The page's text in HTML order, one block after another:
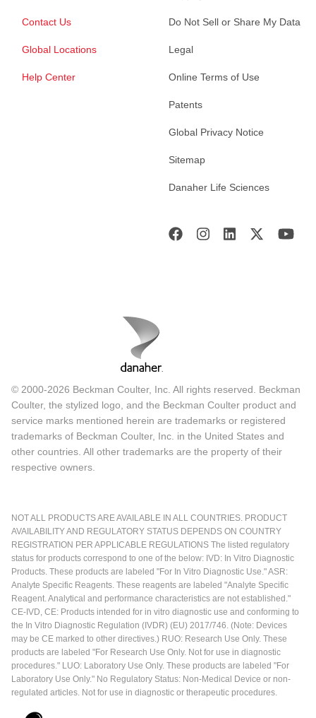
Contact Us
Global Locations
Help Center
Do Not Sell or Share My Data
Legal
Online Terms of Use
Patents
Global Privacy Notice
Sitemap
Danaher Life Sciences
© 2000-2026 Beckman Coulter, Inc. All rights reserved. Beckman
Coulter, the stylized logo, and the Beckman Coulter product and
service marks mentioned herein are trademarks or registered
trademarks of Beckman Coulter, Inc. in the United States and
other countries. All other trademarks are the property of their
respective owners.
NOT ALL PRODUCTS ARE AVAILABLE IN ALL COUNTRIES. PRODUCT
AVAILABILITY AND REGULATORY STATUS DEPENDS ON COUNTRY
REGISTRATION PER APPLICABLE REGULATIONS The listed regulatory
status for products correspond to one of the below: IVD: In Vitro Diagnostic
Products. These products are labeled "For In Vitro Diagnostic Use." ASR:
Analyte Specific Reagents. These reagents are labeled "Analyte Specific
Reagent. Analytical and performance characteristics are not established."
CE-IVD, CE: Products intended for in vitro diagnostic use and conforming to
the In Vitro Diagnostic Regulation (IVDR) (EU) 2017/746. (Note: Devices
may be CE marked to other directives.) RUO: Research Use Only. These
products are labeled "For Research Use Only. Not for use in diagnostic
procedures." LUO: Laboratory Use Only. These products are labeled "For
Laboratory Use Only." No Regulatory Status: Non-Medical Device or non-
regulated articles. Not for use in diagnostic or therapeutic procedures.